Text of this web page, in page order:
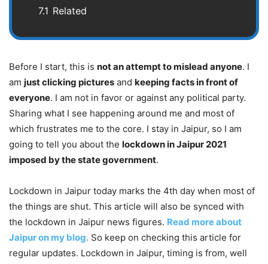
7.1 Related
Before I start, this is not an attempt to mislead anyone. I
am just clicking pictures and keeping facts in front of
everyone. I am not in favor or against any political party.
Sharing what I see happening around me and most of
which frustrates me to the core. I stay in Jaipur, so I am
going to tell you about the lockdown in Jaipur 2021
imposed by the state government.
Lockdown in Jaipur today marks the 4th day when most of
the things are shut. This article will also be synced with
the lockdown in Jaipur news figures. Read more about
Jaipur on my blog. So keep on checking this article for
regular updates. Lockdown in Jaipur, timing is from, well